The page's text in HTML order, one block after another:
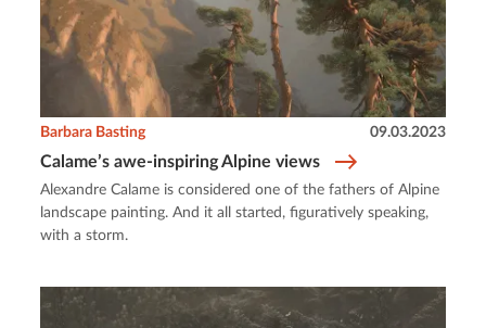
Calame’s awe-inspiring Alpine views
Barbara Basting 09.03.2023
Alexandre Calame is considered one of the fathers of Alpine
landscape painting. And it all started, figuratively speaking,
with a storm.